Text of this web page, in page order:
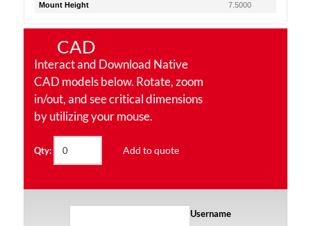
Mount Height
7.5000
CAD
Interact and Download Native
CAD models below. Rotate, zoom
in/out, and see critical dimensions
by utilizing your mouse.
Qty: Add to quote
Username